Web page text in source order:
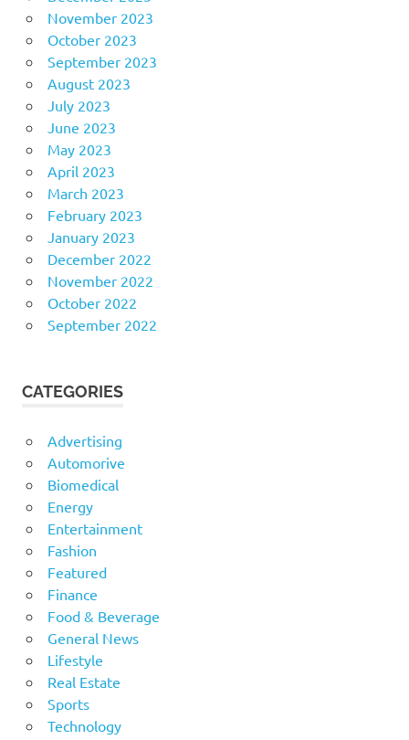
November 2023
October 2023
September 2023
August 2023
July 2023
June 2023
May 2023
April 2023
March 2023
February 2023
January 2023
December 2022
November 2022
October 2022
September 2022
CATEGORIES
Advertising
Automorive
Biomedical
Energy
Entertainment
Fashion
Featured
Finance
Food & Beverage
General News
Lifestyle
Real Estate
Sports
Technology